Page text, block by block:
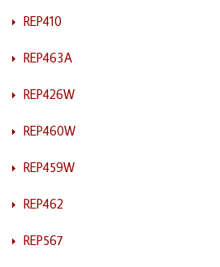
REP410
REP463A
REP426W
REP460W
REP459W
REP462
REP567